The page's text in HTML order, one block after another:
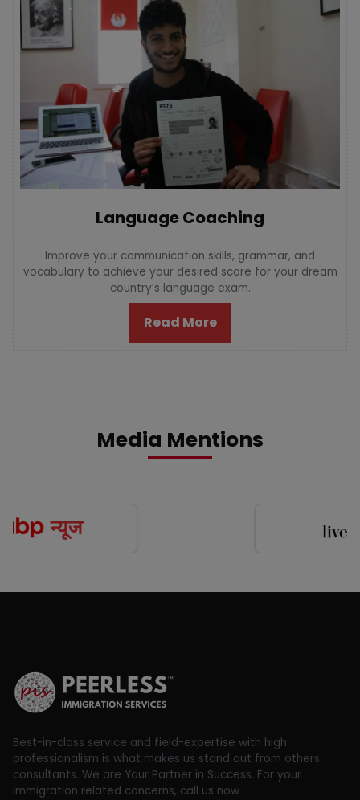
Language Coaching
Improve your communication skills, grammar, and
vocabulary to achieve your desired score for your dream
country’s language exam.
Read More
Media Mentions
Best-in-class service and field-expertise with high
professionalism is what makes us stand out from others
consultants. We are Your Partner in Success. For your
Immigration related concerns, call us now